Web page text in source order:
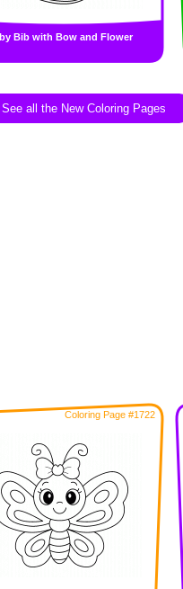
Bib with Bow and Flower
See all the New Coloring Pages
Coloring Page #1722